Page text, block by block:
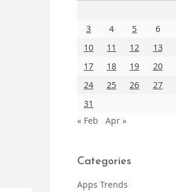
3
4 5 6
10
11 12 13
17
18 19 20
24
25 26 27
31
« Feb
Apr »
Categories
Apps Trends